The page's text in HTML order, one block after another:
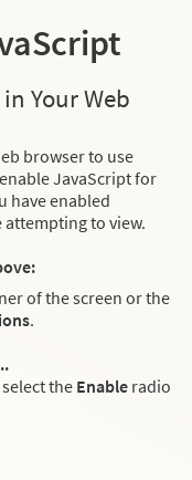
Your Web
browser to use
JavaScript for
have enabled
attempting to view.
of the screen or the
.
the Enable radio